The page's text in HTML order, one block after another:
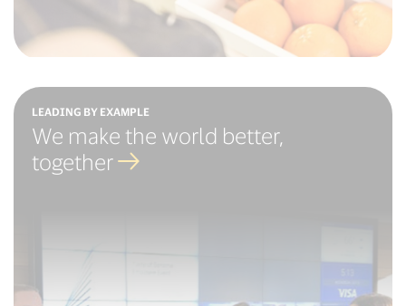
LEADING BY EXAMPLE
We make the world better,
together